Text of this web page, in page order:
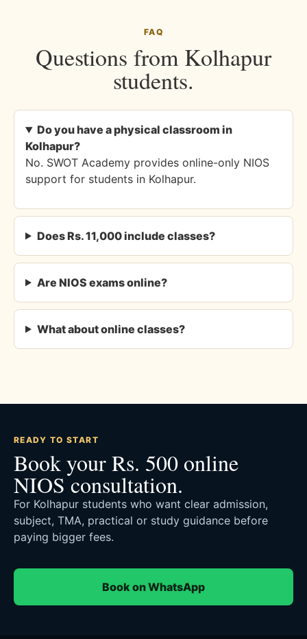
FAQ
Questions from Kolhapur
students.
Do you have a physical classroom in
Kolhapur?
No. SWOT Academy provides online-only NIOS
support for students in Kolhapur.
Does Rs. 11,000 include classes?
Are NIOS exams online?
What about online classes?
READY TO START
Book your Rs. 500 online
NIOS consultation.
For Kolhapur students who want clear admission,
subject, TMA, practical or study guidance before
paying bigger fees.
Book on WhatsApp